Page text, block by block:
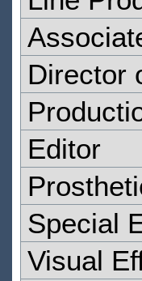
Director
Editor
Special
Visual